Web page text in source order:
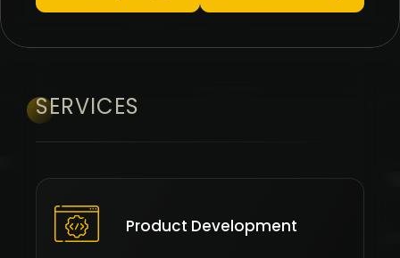
SERVICES
Product Development